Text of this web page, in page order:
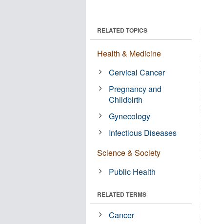
RELATED TOPICS
Health & Medicine
Cervical Cancer
Pregnancy and
Childbirth
Gynecology
Infectious Diseases
Science & Society
Public Health
RELATED TERMS
Cancer